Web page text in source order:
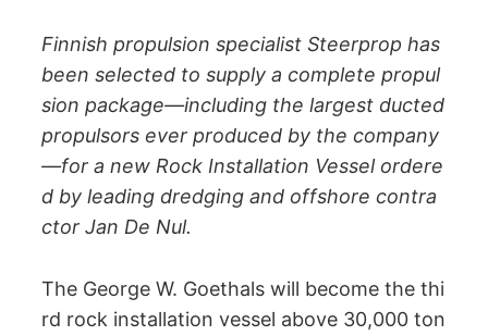
Finnish propulsion specialist Steerprop has
been selected to supply a complete propul
sion package—including the largest ducted
propulsors ever produced by the company
—for a new Rock Installation Vessel ordere
d by leading dredging and offshore contra
ctor Jan De Nul.
The George W. Goethals will become the thi
rd rock installation vessel above 30,000 ton